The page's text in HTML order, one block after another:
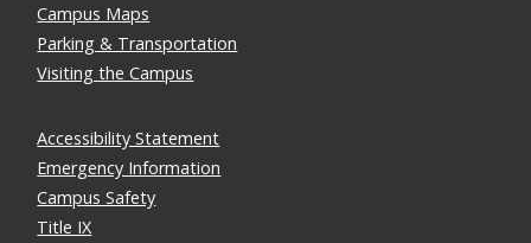
Campus Maps
Parking & Transportation
Visiting the Campus
Accessibility Statement
Emergency Information
Campus Safety
Title IX